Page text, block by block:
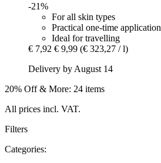
-21%
For all skin types
Practical one-time application
Ideal for travelling
€ 7,92 € 9,99 (€ 323,27 / l)
Delivery by August 14
20% Off & More: 24 items
All prices incl. VAT.
Filters
Categories: